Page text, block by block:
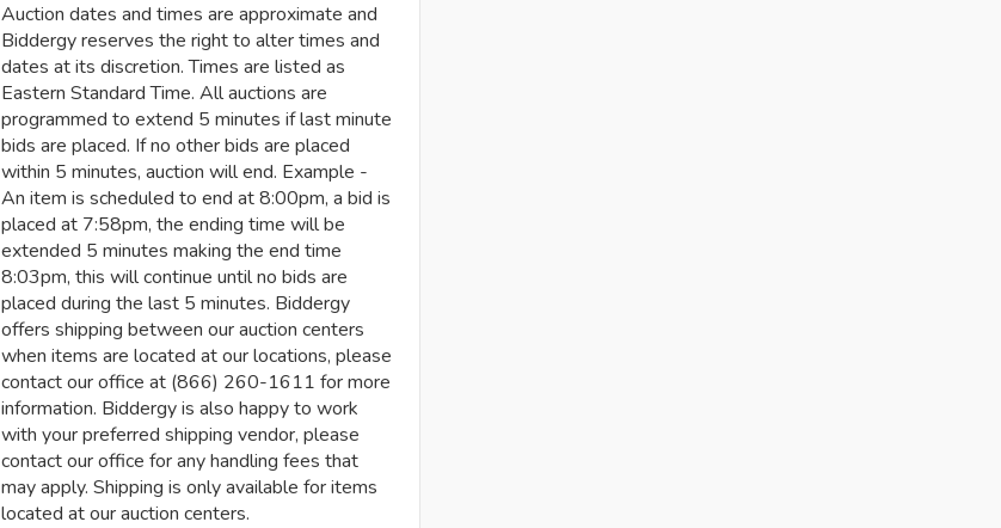
Auction dates and times are approximate and
Biddergy reserves the right to alter times and
dates at its discretion. Times are listed as
Eastern Standard Time. All auctions are
programmed to extend 5 minutes if last minute
bids are placed. If no other bids are placed
within 5 minutes, auction will end. Example -
An item is scheduled to end at 8:00pm, a bid is
placed at 7:58pm, the ending time will be
extended 5 minutes making the end time
8:03pm, this will continue until no bids are
placed during the last 5 minutes. Biddergy
offers shipping between our auction centers
when items are located at our locations, please
contact our office at (866) 260-1611 for more
information. Biddergy is also happy to work
with your preferred shipping vendor, please
contact our office for any handling fees that
may apply. Shipping is only available for items
located at our auction centers.